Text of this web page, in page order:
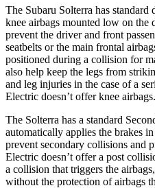
The Subaru Solterra has standard
knee airbags mounted low on the
prevent the driver and front
seatbelts or the main frontal
positioned during a collision for
also help keep the legs from
and leg injuries in the case of a
Electric doesn’t offer knee airbags.
The Solterra has a standard
automatically applies the brakes
prevent secondary collisions and
Electric doesn’t offer a post
a collision that triggers the
without the protection of airbags